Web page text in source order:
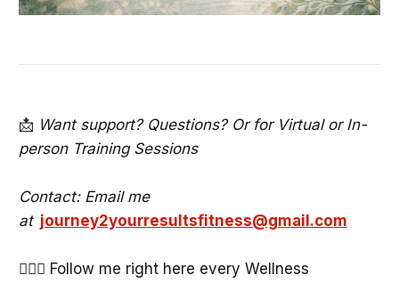
📩 Want support? Questions? Or for Virtual or In-
person Training Sessions
Contact: Email me
at journey2yourresultsfitness@gmail.com
🧘🏾‍♀️ Follow me right here every Wellness